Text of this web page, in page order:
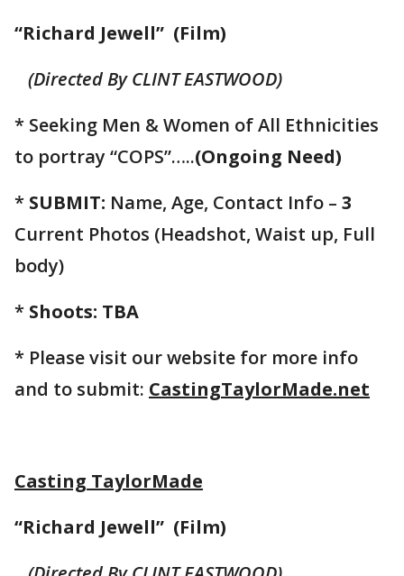
“Richard Jewell” (Film)
(Directed By CLINT EASTWOOD)
* Seeking Men & Women of All Ethnicities
to portray “COPS”…..(Ongoing Need)
* SUBMIT: Name, Age, Contact Info – 3
Current Photos (Headshot, Waist up, Full
body)
* Shoots: TBA
* Please visit our website for more info
and to submit: CastingTaylorMade.net
Casting TaylorMade
“Richard Jewell” (Film)